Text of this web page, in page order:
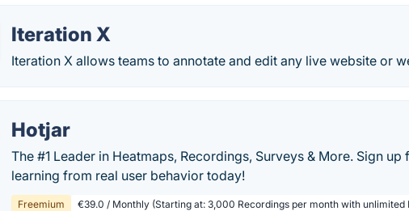
Iteration X
Iteration X allows teams to annotate and edit any live website or
Hotjar
The #1 Leader in Heatmaps, Recordings, Surveys & More. Sign
learning from real user behavior today!
Freemium €39.0 / Monthly (Starting at: 3,000 Recordings per month with unlimited